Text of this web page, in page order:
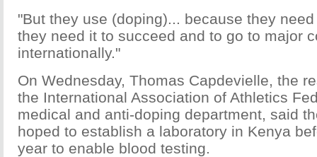
"But they use (doping)... because they
they need it to succeed and to go to major
internationally."
On Wednesday, Thomas Capdevielle, the
the International Association of Athletics
medical and anti-doping department, said
hoped to establish a laboratory in Kenya
year to enable blood testing.